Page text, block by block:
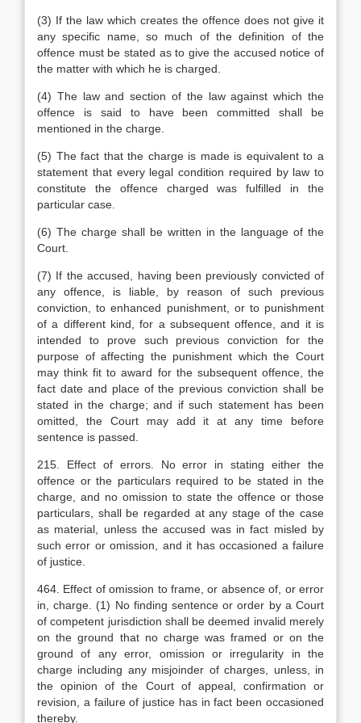
(3) If the law which creates the offence does not give it
any specific name, so much of the definition of the
offence must be stated as to give the accused notice of
the matter with which he is charged.
(4) The law and section of the law against which the
offence is said to have been committed shall be
mentioned in the charge.
(5) The fact that the charge is made is equivalent to a
statement that every legal condition required by law to
constitute the offence charged was fulfilled in the
particular case.
(6) The charge shall be written in the language of the
Court.
(7) If the accused, having been previously convicted of
any offence, is liable, by reason of such previous
conviction, to enhanced punishment, or to punishment
of a different kind, for a subsequent offence, and it is
intended to prove such previous conviction for the
purpose of affecting the punishment which the Court
may think fit to award for the subsequent offence, the
fact date and place of the previous conviction shall be
stated in the charge; and if such statement has been
omitted, the Court may add it at any time before
sentence is passed.
215. Effect of errors. No error in stating either the
offence or the particulars required to be stated in the
charge, and no omission to state the offence or those
particulars, shall be regarded at any stage of the case
as material, unless the accused was in fact misled by
such error or omission, and it has occasioned a failure
of justice.
464. Effect of omission to frame, or absence of, or error
in, charge. (1) No finding sentence or order by a Court
of competent jurisdiction shall be deemed invalid merely
on the ground that no charge was framed or on the
ground of any error, omission or irregularity in the
charge including any misjoinder of charges, unless, in
the opinion of the Court of appeal, confirmation or
revision, a failure of justice has in fact been occasioned
thereby.